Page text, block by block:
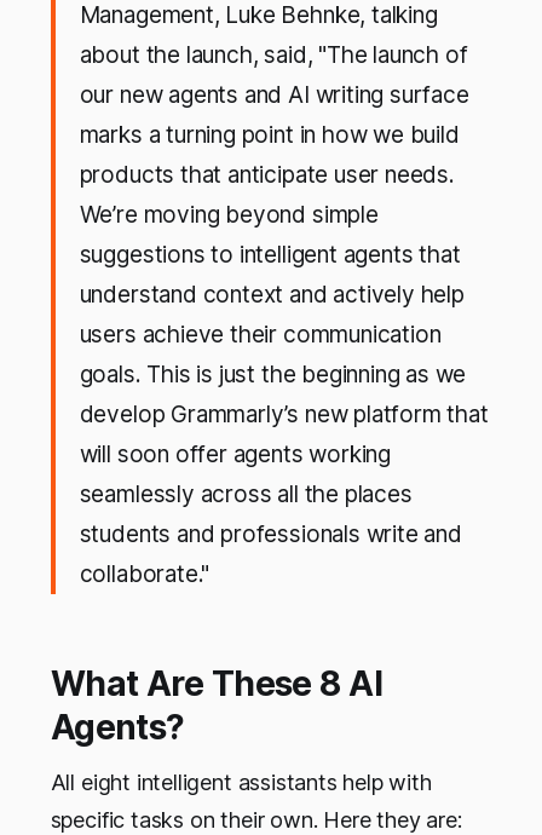
Management, Luke Behnke, talking
about the launch, said, "The launch of
our new agents and AI writing surface
marks a turning point in how we build
products that anticipate user needs.
We’re moving beyond simple
suggestions to intelligent agents that
understand context and actively help
users achieve their communication
goals. This is just the beginning as we
develop Grammarly’s new platform that
will soon offer agents working
seamlessly across all the places
students and professionals write and
collaborate."
What Are These 8 AI
Agents?
All eight intelligent assistants help with
specific tasks on their own. Here they are: